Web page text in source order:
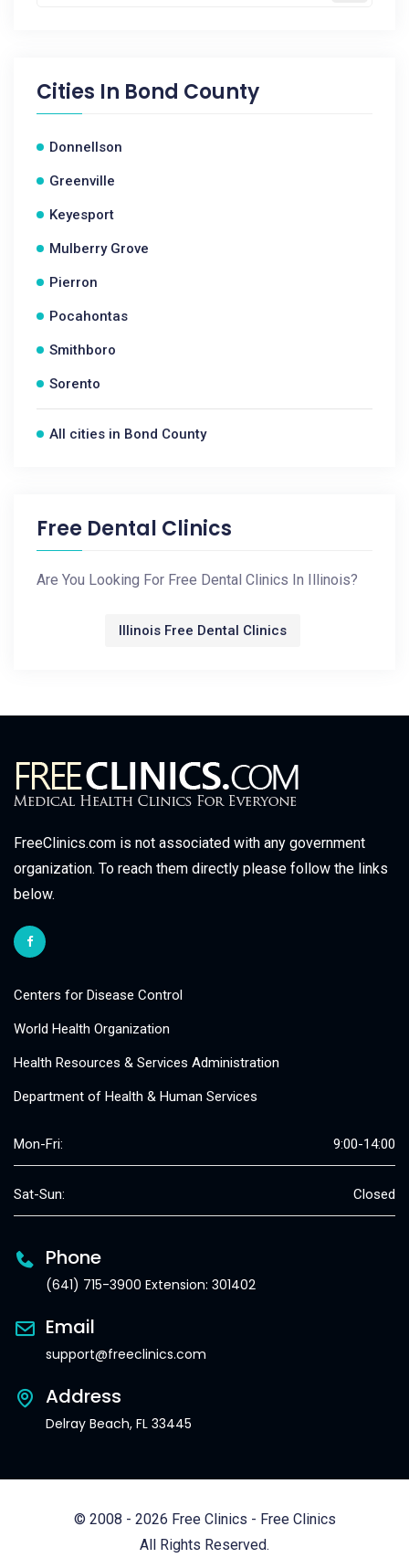
Cities In Bond County
Donnellson
Greenville
Keyesport
Mulberry Grove
Pierron
Pocahontas
Smithboro
Sorento
All cities in Bond County
Free Dental Clinics
Are You Looking For Free Dental Clinics In Illinois?
Illinois Free Dental Clinics
FreeClinics.com is not associated with any government
organization. To reach them directly please follow the links
below.
Centers for Disease Control
World Health Organization
Health Resources & Services Administration
Department of Health & Human Services
Mon-Fri: 9:00-14:00
Sat-Sun: Closed
Phone
(641) 715-3900 Extension: 301402
Email
support@freeclinics.com
Address
Delray Beach, FL 33445
© 2008 - 2026 Free Clinics - Free Clinics
All Rights Reserved.